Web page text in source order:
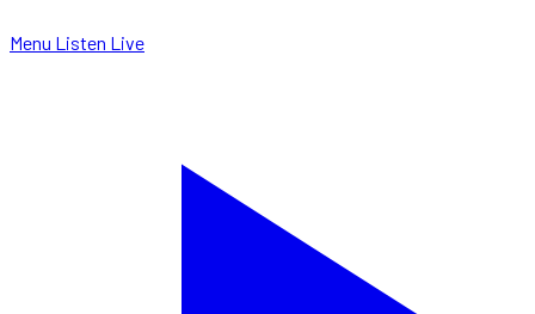
Menu Listen Live